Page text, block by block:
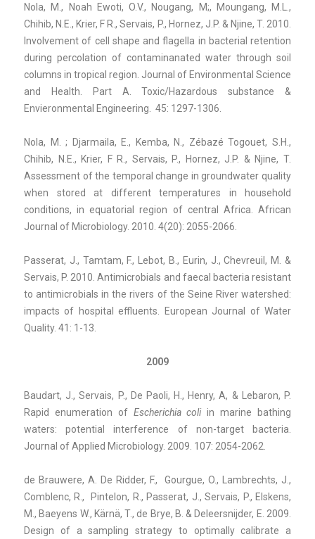
Nola, M., Noah Ewoti, O.V., Nougang, M;, Moungang, M.L.,
Chihib, N.E., Krier, F R., Servais, P., Hornez, J.P. & Njine, T. 2010.
Involvement of cell shape and flagella in bacterial retention
during percolation of contaminanated water through soil
columns in tropical region. Journal of Environmental Science
and Health. Part A. Toxic/Hazardous substance &
Envieronmental Engineering. 45: 1297-1306.
Nola, M. ; Djarmaila, E., Kemba, N., Zébazé Togouet, S.H.,
Chihib, N.E., Krier, F R., Servais, P., Hornez, J.P. & Njine, T.
Assessment of the temporal change in groundwater quality
when stored at different temperatures in household
conditions, in equatorial region of central Africa. African
Journal of Microbiology. 2010. 4(20): 2055-2066.
Passerat, J., Tamtam, F., Lebot, B., Eurin, J., Chevreuil, M. &
Servais, P. 2010. Antimicrobials and faecal bacteria resistant
to antimicrobials in the rivers of the Seine River watershed:
impacts of hospital effluents. European Journal of Water
Quality. 41: 1-13.
2009
Baudart, J., Servais, P., De Paoli, H., Henry, A, & Lebaron, P.
Rapid enumeration of Escherichia coli in marine bathing
waters: potential interference of non-target bacteria.
Journal of Applied Microbiology. 2009. 107: 2054-2062.
de Brauwere, A. De Ridder, F., Gourgue, O., Lambrechts, J.,
Comblenc, R., Pintelon, R., Passerat, J., Servais, P., Elskens,
M., Baeyens W., Kärnä, T., de Brye, B. & Deleersnijder, E. 2009.
Design of a sampling strategy to optimally calibrate a